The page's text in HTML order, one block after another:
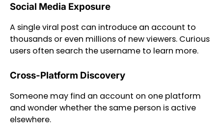
Social Media Exposure
A single viral post can introduce an account to
thousands or even millions of new viewers. Curious
users often search the username to learn more.
Cross-Platform Discovery
Someone may find an account on one platform
and wonder whether the same person is active
elsewhere.